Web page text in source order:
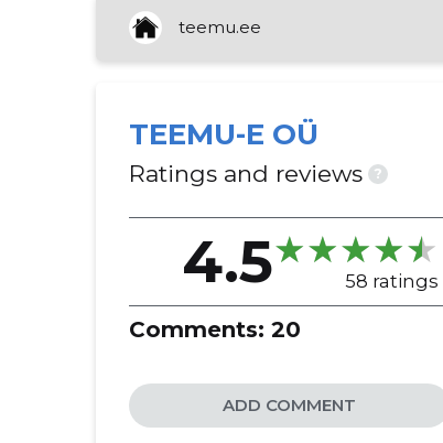
business advice
wholesale of tools and iron goods
teemu.ee
TEEMU-E OÜ
Ratings and reviews ?
4.5 58 ratings
Comments: 20
ADD COMMENT